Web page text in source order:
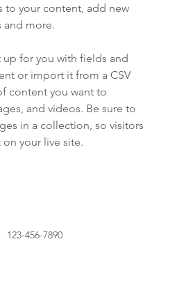
to your content, add new
and more.
up for you with fields and
or import it from a CSV
content you want to
and videos. Be sure to
in a collection, so visitors
your live site.
123-456-7890